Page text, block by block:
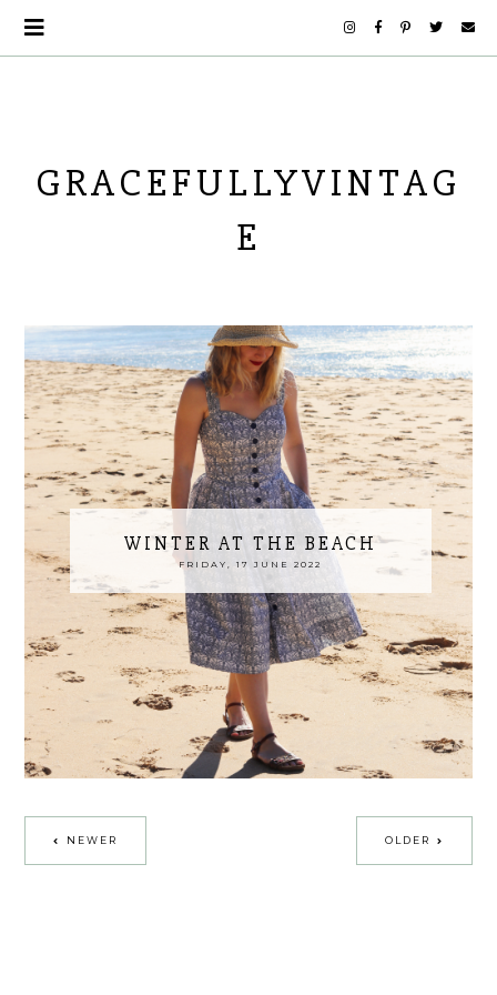
GRACEFULLYVINTAG
E
WINTER AT THE BEACH
FRIDAY, 17 JUNE 2022
NEWER OLDER